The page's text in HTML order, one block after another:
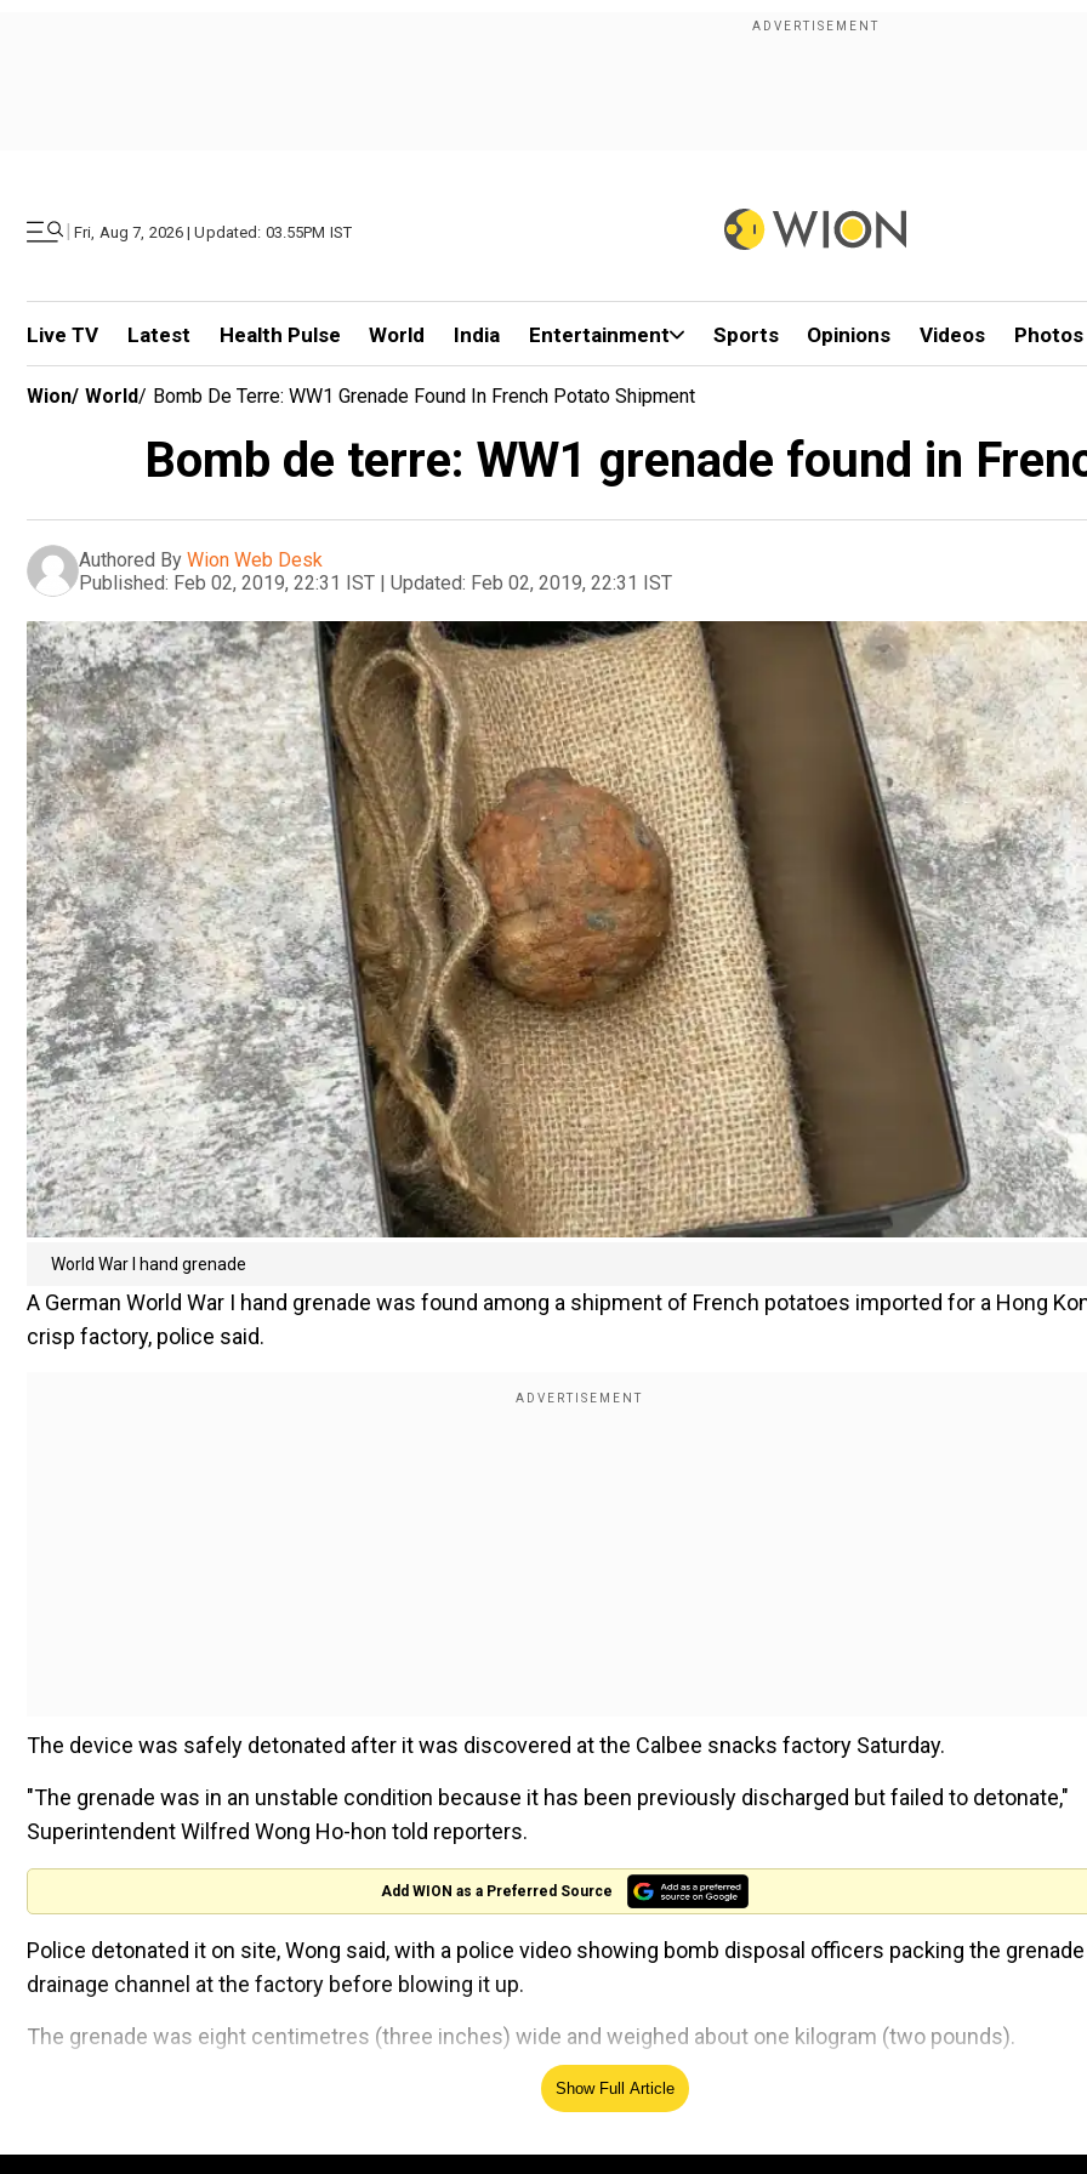
| Fri, Aug 7, 2026 | Updated: 03.55PM IST
Live TV Latest Health Pulse World India Entertainment Sports Opinions Videos Photos
Wion/ World/ Bomb De Terre: WW1 Grenade Found In French Potato Shipment
Bomb de terre: WW1 grenade found in
Authored By Wion Web Desk
Published: Feb 02, 2019, 22:31 IST | Updated: Feb 02, 2019, 22:31 IST
World War I hand grenade
A German World War I hand grenade was found among a shipment of French potatoes imported for a Hong
crisp factory, police said.
The device was safely detonated after it was discovered at the Calbee snacks factory Saturday.
"The grenade was in an unstable condition because it has been previously discharged but failed to detonate,"
Superintendent Wilfred Wong Ho-hon told reporters.
Add WION as a Preferred Source
Police detonated it on site, Wong said, with a police video showing bomb disposal officers packing the grenade
drainage channel at the factory before blowing it up.
The grenade was eight centimetres (three inches) wide and weighed about one kilogram (two pounds).
"All the information to date suggested that the grenade was imported from France together with the other
Show Full Article